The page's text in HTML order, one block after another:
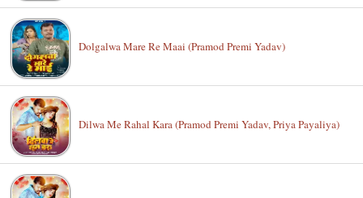
Dolgalwa Mare Re Maai (Pramod Premi Yadav)
Dilwa Me Rahal Kara (Pramod Premi Yadav, Priya Payaliya)